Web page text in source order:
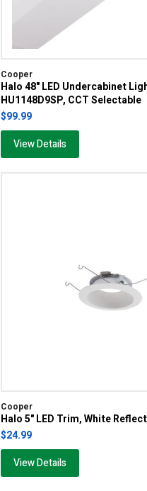
Cooper
Halo 48" LED Undercabinet
HU1148D9SP, CCT Selectable
$99.99
View Details
Cooper
Halo 5" LED Trim, White
$24.99
View Details